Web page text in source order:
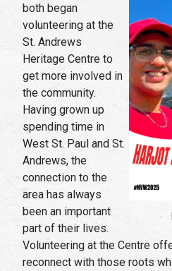
both began
volunteering at the
St. Andrews
Heritage Centre to
get more involved in
the community.
Having grown up
spending time in
West St. Paul and St.
Andrews, the
connection to the
area has always
been an important
part of their lives.
Volunteering at the Centre
reconnect with those roots